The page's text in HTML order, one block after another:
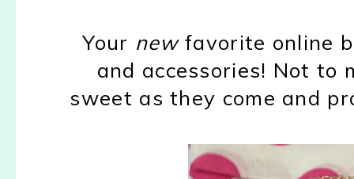
Your new favorite online
and accessories! Not to
sweet as they come and